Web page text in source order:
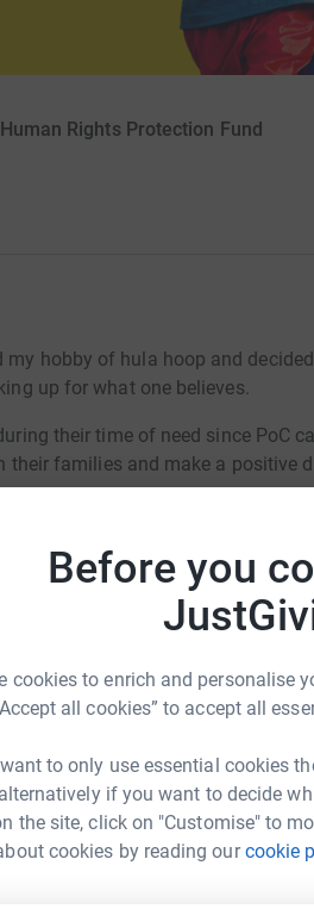
Before you
cookies to enrich and personalise
all cookies” to accept all
to only use essential cookies
if you want to decide
the site, click on "Customise" to
cookies by reading ourcookie
Rights Protection Fund
my hobby of hula hoop and
up for what one believes.
their time of need since PoC
their families and make a positive
hit very hard by the COVID-19
and many charities,
of this huge reduction in
elderly as well as the vital work in
housing support, food supplies and